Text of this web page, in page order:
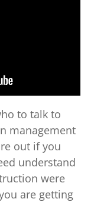
to talk to
management
out if you
understand
were
are getting